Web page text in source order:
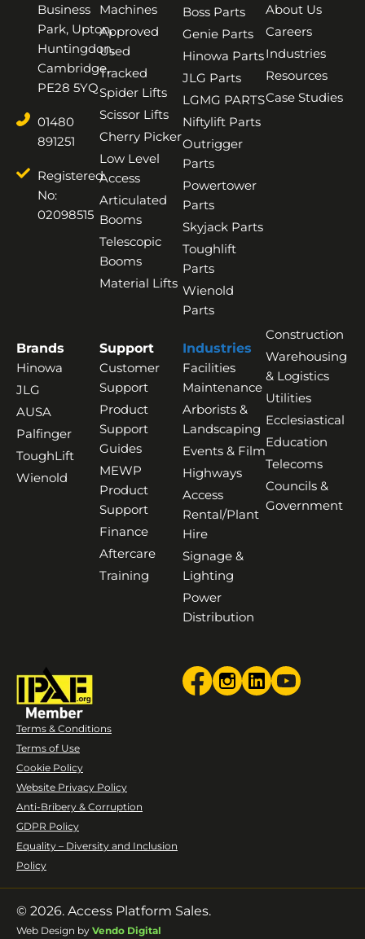
Business
Park, Upton,
Huntingdon,
Cambridge,
PE28 5YQ
01480
891251
Registered
No:
02098515
Machines
Approved
Used
Tracked
Spider Lifts
Scissor Lifts
Cherry Picker
Low Level
Access
Articulated
Booms
Telescopic
Booms
Material Lifts
Boss Parts
Genie Parts
Hinowa Parts
JLG Parts
LGMG PARTS
Niftylift Parts
Outrigger
Parts
Powertower
Parts
Skyjack Parts
Toughlift
Parts
Wienold
Parts
About Us
Careers
Industries
Resources
Case Studies
Brands
Hinowa
JLG
AUSA
Palfinger
ToughLift
Wienold
Support
Customer
Support
Product
Support
Guides
MEWP
Product
Support
Finance
Aftercare
Training
Industries
Facilities
Maintenance
Arborists &
Landscaping
Events & Film
Highways
Access
Rental/Plant
Hire
Signage &
Lighting
Power
Distribution
Construction
Warehousing
& Logistics
Utilities
Ecclesiastical
Education
Telecoms
Councils &
Government
Terms & Conditions
Terms of Use
Cookie Policy
Website Privacy Policy
Anti-Bribery & Corruption
GDPR Policy
Equality – Diversity and Inclusion
Policy
© 2026. Access Platform Sales.
Web Design by Vendo Digital